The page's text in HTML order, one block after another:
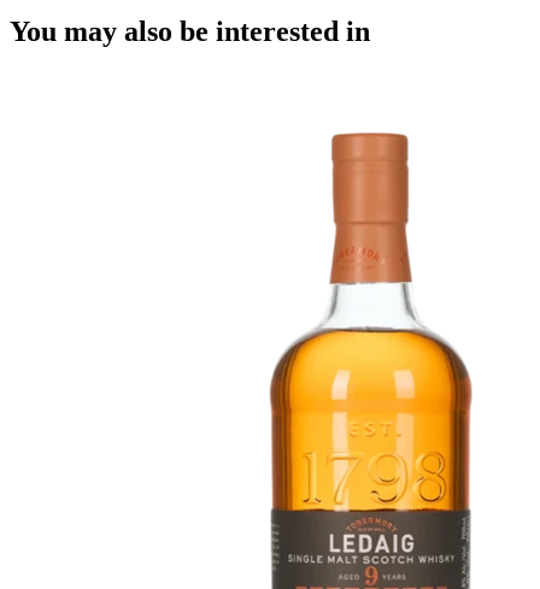
You may also be interested in